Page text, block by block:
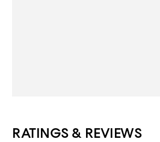
RATINGS & REVIEWS